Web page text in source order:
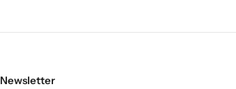
Newsletter